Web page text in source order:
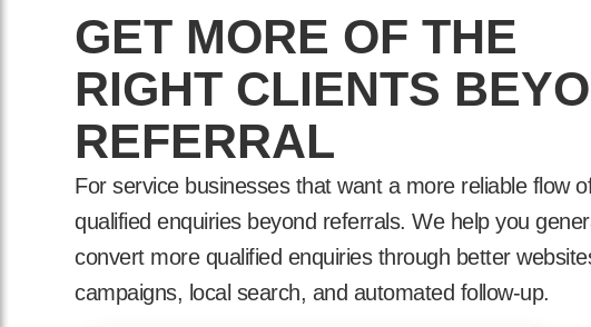
GET MORE OF THE
RIGHT CLIENTS
REFERRAL
For service businesses that want a more reliable flow
qualified enquiries beyond referrals. We help you
convert more qualified enquiries through better
campaigns, local search, and automated follow-up.